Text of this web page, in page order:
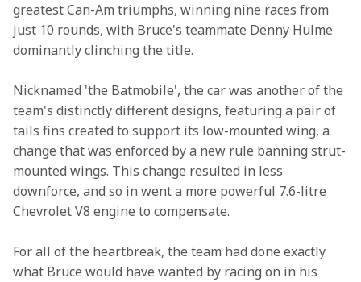
greatest Can-Am triumphs, winning nine races from
just 10 rounds, with Bruce's teammate Denny Hulme
dominantly clinching the title.
Nicknamed 'the Batmobile', the car was another of the
team's distinctly different designs, featuring a pair of
tails fins created to support its low-mounted wing, a
change that was enforced by a new rule banning strut-
mounted wings. This change resulted in less
downforce, and so in went a more powerful 7.6-litre
Chevrolet V8 engine to compensate.
For all of the heartbreak, the team had done exactly
what Bruce would have wanted by racing on in his